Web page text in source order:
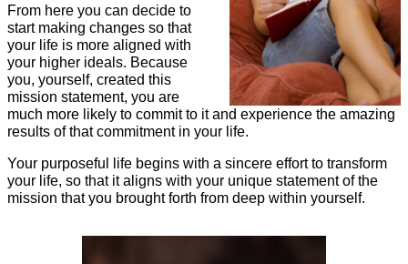
From here you can decide to
start making changes so that
your life is more aligned with
your higher ideals. Because
you, yourself, created this
mission statement, you are
much more likely to commit to it and experience the amazing
results of that commitment in your life.
Your purposeful life begins with a sincere effort to transform
your life, so that it aligns with your unique statement of the
mission that you brought forth from deep within yourself.